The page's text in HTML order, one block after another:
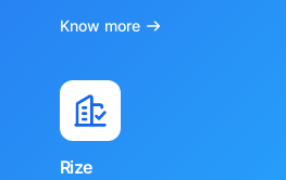
Know more
Rize